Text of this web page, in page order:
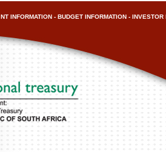
NT INFORMATION - BUDGET INFORMATION - INVESTOR